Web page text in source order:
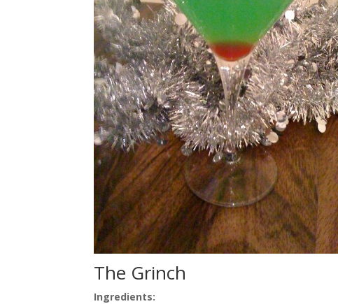
The Grinch
Ingredients: